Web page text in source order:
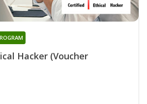
Hacker (Voucher